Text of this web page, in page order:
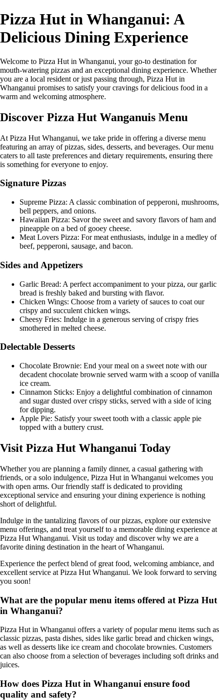
Pizza Hut in Whanganui: A
Delicious Dining Experience
Welcome to Pizza Hut in Whanganui, your go-to destination for
mouth-watering pizzas and an exceptional dining experience. Whether
you are a local resident or just passing through, Pizza Hut in
Whanganui promises to satisfy your cravings for delicious food in a
warm and welcoming atmosphere.
Discover Pizza Hut Wanganuis Menu
At Pizza Hut Whanganui, we take pride in offering a diverse menu
featuring an array of pizzas, sides, desserts, and beverages. Our menu
caters to all taste preferences and dietary requirements, ensuring there
is something for everyone to enjoy.
Signature Pizzas
Supreme Pizza: A classic combination of pepperoni, mushrooms,
bell peppers, and onions.
Hawaiian Pizza: Savor the sweet and savory flavors of ham and
pineapple on a bed of gooey cheese.
Meat Lovers Pizza: For meat enthusiasts, indulge in a medley of
beef, pepperoni, sausage, and bacon.
Sides and Appetizers
Garlic Bread: A perfect accompaniment to your pizza, our garlic
bread is freshly baked and bursting with flavor.
Chicken Wings: Choose from a variety of sauces to coat our
crispy and succulent chicken wings.
Cheesy Fries: Indulge in a generous serving of crispy fries
smothered in melted cheese.
Delectable Desserts
Chocolate Brownie: End your meal on a sweet note with our
decadent chocolate brownie served warm with a scoop of vanilla
ice cream.
Cinnamon Sticks: Enjoy a delightful combination of cinnamon
and sugar dusted over crispy sticks, served with a side of icing
for dipping.
Apple Pie: Satisfy your sweet tooth with a classic apple pie
topped with a buttery crust.
Visit Pizza Hut Whanganui Today
Whether you are planning a family dinner, a casual gathering with
friends, or a solo indulgence, Pizza Hut in Whanganui welcomes you
with open arms. Our friendly staff is dedicated to providing
exceptional service and ensuring your dining experience is nothing
short of delightful.
Indulge in the tantalizing flavors of our pizzas, explore our extensive
menu offerings, and treat yourself to a memorable dining experience at
Pizza Hut Whanganui. Visit us today and discover why we are a
favorite dining destination in the heart of Whanganui.
Experience the perfect blend of great food, welcoming ambiance, and
excellent service at Pizza Hut Whanganui. We look forward to serving
you soon!
What are the popular menu items offered at Pizza Hut
in Whanganui?
Pizza Hut in Whanganui offers a variety of popular menu items such as
classic pizzas, pasta dishes, sides like garlic bread and chicken wings,
as well as desserts like ice cream and chocolate brownies. Customers
can also choose from a selection of beverages including soft drinks and
juices.
How does Pizza Hut in Whanganui ensure food
quality and safety?